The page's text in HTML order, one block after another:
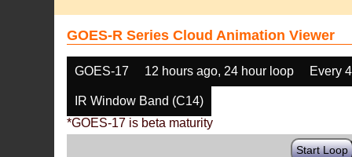
GOES-R Series Cloud Animation Viewer
GOES-17 12 hours ago, 24 hour loop Every
IR Window Band (C14)
*GOES-17 is beta maturity
Start Loop